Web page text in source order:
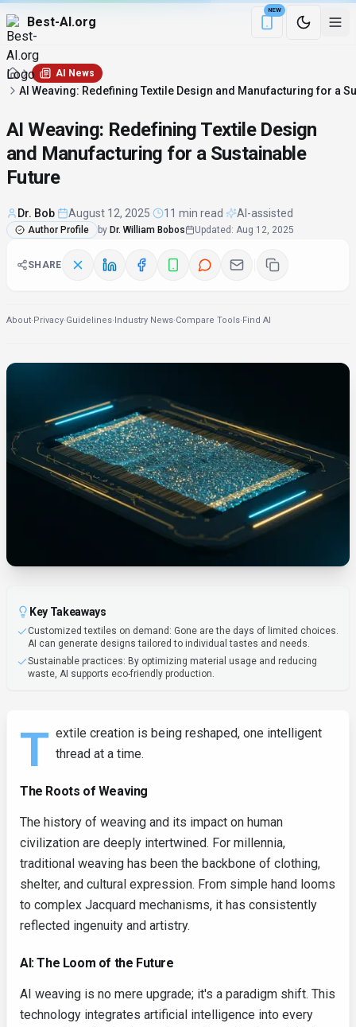
Best-AI.org
NEW
Download the
AI News
AI Weaving: Redefining Textile Design and Manufacturing for a
AI Weaving: Redefining Textile Design
and Manufacturing for a Sustainable
Future
Dr. Bob August 12, 2025 11 min read AI-assisted
Author Profile by Dr. William Bobos Updated : Aug 12, 2025
SHARE
About·Privacy·Guidelines·Industry News·Compare Tools·Find AI
Key Takeaways
Customized textiles on demand: Gone are the days of limited choices.
AI can generate designs tailored to individual tastes and needs.
Sustainable practices: By optimizing material usage and reducing
waste, AI supports eco-friendly production.
T extile creation is being reshaped, one intelligent
thread at a time.
The Roots of Weaving
The history of weaving and its impact on human
civilization are deeply intertwined. For millennia,
traditional weaving has been the backbone of clothing,
shelter, and cultural expression. From simple hand looms
to complex Jacquard mechanisms, it has consistently
reflected ingenuity and artistry.
AI: The Loom of the Future
AI weaving is no mere upgrade; it's a paradigm shift. This
technology integrates artificial intelligence into every